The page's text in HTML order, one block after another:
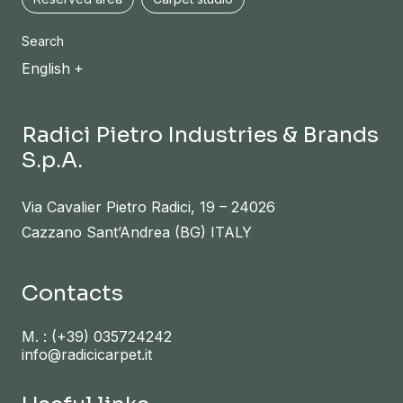
Search
English
Radici Pietro Industries & Brands
S.p.A.
Via Cavalier Pietro Radici, 19 – 24026
Cazzano Sant’Andrea (BG) ITALY
Contacts
M. : (+39) 035724242
info@radicicarpet.it